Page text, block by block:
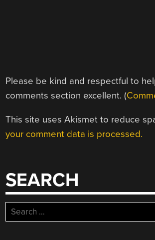
Please be kind and respectful to
comments section excellent. (
This site uses Akismet to reduce
your comment data is processed.
SEARCH
Search
for: